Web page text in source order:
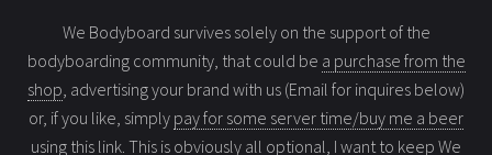
We Bodyboard survives solely on the support of the
bodyboarding community, that could be a purchase from the
shop , advertising your brand with us (Email for inquires below)
or, if you like, simply pay for some server time/buy me a beer
using this link . This is obviously all optional, I want to keep We